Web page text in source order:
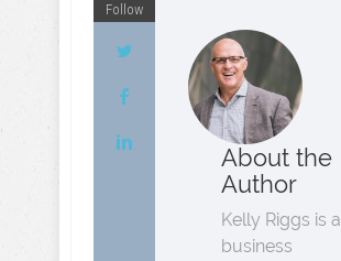
Follow
About the
Author
Kelly Riggs is a
business